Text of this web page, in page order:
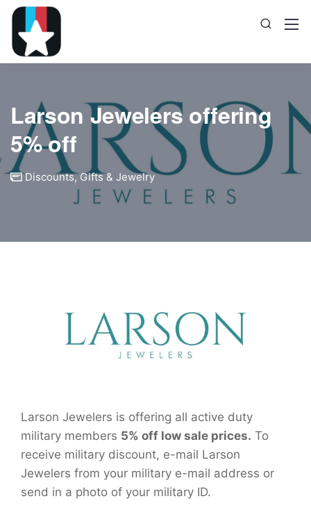
Larson Jewelers offering
5% off
Discounts,Gifts & Jewelry
Larson Jewelers is offering all active duty
military members 5% off low sale prices. To
receive military discount, e-mail Larson
Jewelers from your military e-mail address or
send in a photo of your military ID.